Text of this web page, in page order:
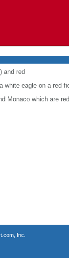
and red
white eagle on a red
Monaco which are
Inc.